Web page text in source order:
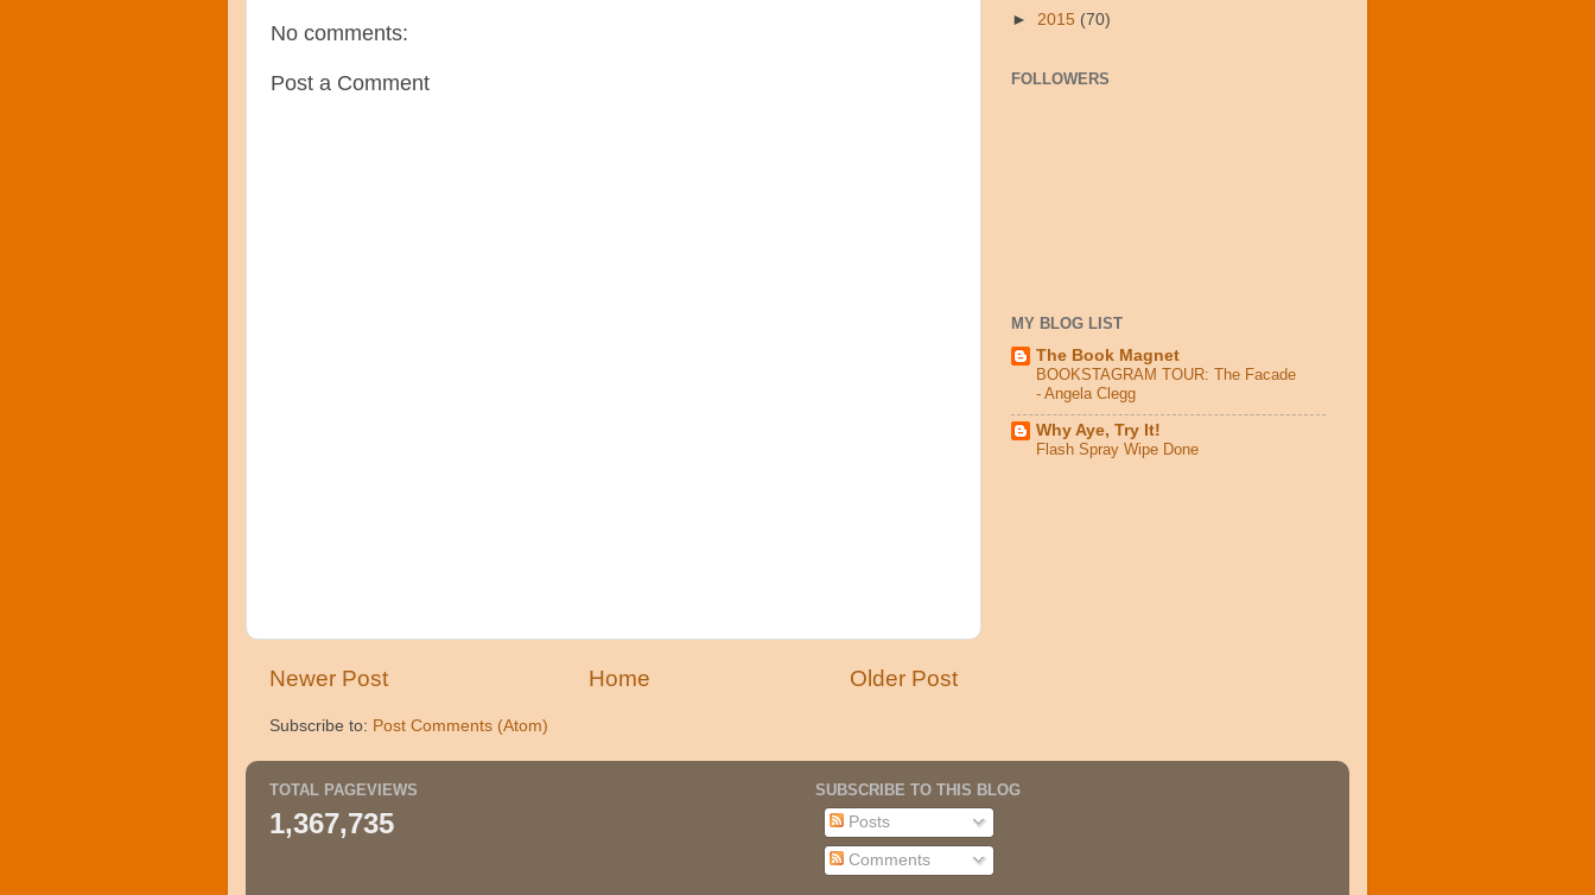
No comments:
Post a Comment
Newer Post Older Post
Home
Subscribe to: Post Comments (Atom)
► 2015 (70)
FOLLOWERS
MY BLOG LIST
The Book Magnet
BOOKSTAGRAM TOUR: The Facade
- Angela Clegg
Why Aye, Try It!
Flash Spray Wipe Done
TOTAL PAGEVIEWS
1,367,735
SUBSCRIBE TO THIS BLOG
Posts
Comments